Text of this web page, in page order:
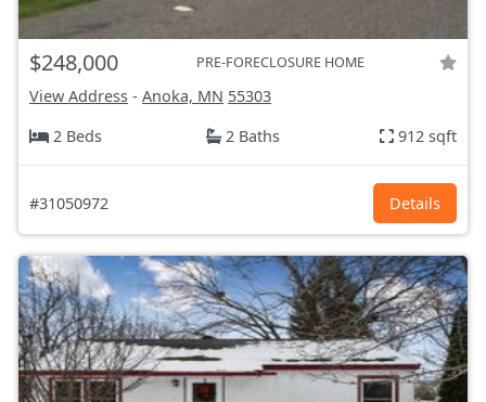
$248,000 PRE-FORECLOSURE HOME
View Address - Anoka, MN 55303
2 Beds
2 Baths 912 sqft
#31050972 Details